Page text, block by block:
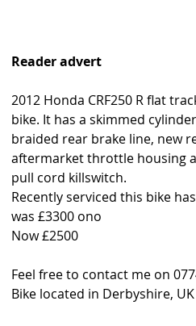
Reader advert
2012 Honda CRF250 R flat
bike. It has a skimmed
braided rear brake line, new
aftermarket throttle housing
pull cord killswitch.
Recently serviced this bike
was £3300 ono
Now £2500
Feel free to contact me on
Bike located in Derbyshire, UK